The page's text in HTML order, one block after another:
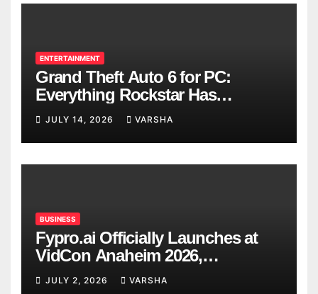
ENTERTAINMENT
Grand Theft Auto 6 for PC:
Everything Rockstar Has
Confirmed So Far
JULY 14, 2026 VARSHA
BUSINESS
Fypro.ai Officially Launches at
VidCon Anaheim 2026,
Introducing an AI Growth Engine
JULY 2, 2026 VARSHA